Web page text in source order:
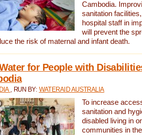
Cambodia.
sanitation
hospital staff in
will prevent the
the risk of maternal and infant death.
for People with
, RUN BY: WATERAID AUSTRALIA
To increase
sanitation and
disabled living in
communities in